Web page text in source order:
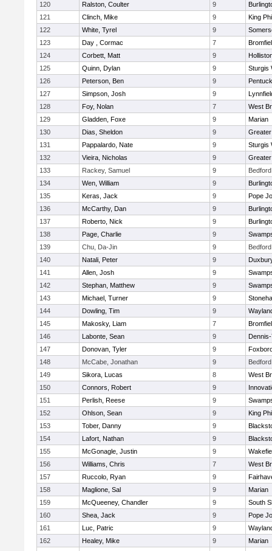
120
Ralston, Coulter 9
121
Clinch, Mike 9
King
122
White, Tyrel 9
123
Day , Cormac 7
124
Corbett, Matt 9
125
Quinn, Dylan 9
Sturgis
126
Peterson, Ben 9
127
Simpson, Josh 9
128
Foy, Nolan 7
West
129
Gladden, Foxe 9
Marian
130
Dias, Sheldon 9
131
Pappalardo, Nate 9
Sturgis
132
Vieira, Nicholas 9
133
Rackey, Samuel 9
Bedford
134
Wen, William 9
135
Keras, Jack 9
Pope
136
McCarthy, Dan 9
137
Roberto, Nick 9
138
Page, Charlie 9
139
Chu, Da-Jin 9
Bedford
140
Natali, Peter 9
141
Allen, Josh 9
142
Stephan, Matthew 9
143
Michael, Turner 9
144
Dowling, Tim 9
145
Makosky, Liam 7
146
Labonte, Sean 9
147
Donovan, Tyler 9
148
McCabe, Jonathan 9
Bedford
149
Sikora, Lucas 8
West
150
Connors, Robert 9
151
Perlish, Reese 9
152
Ohlson, Sean 9
King
153
Tober, Danny 9
154
Lafort, Nathan 9
155
McGonagle, Justin 9
156
Williams, Chris 7
West
157
Ruccolo, Ryan 9
158
Maglione, Sal 9
Marian
159
McQueeney, Chandler 9
South
160
Shea, Jack 9
Pope
161
Luc, Patric 9
162
Healey, Mike 9
Marian